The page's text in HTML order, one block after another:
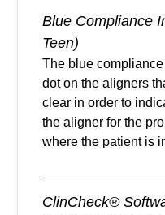
Blue Compliance
Teen)
The blue
dot on the aligners
clear in order to
the aligner for the
where the patient is
ClinCheck®